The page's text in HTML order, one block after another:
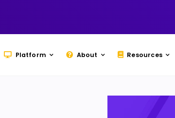
Platform About Resources